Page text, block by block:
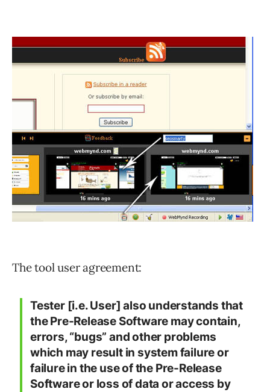
The tool user agreement:
Tester [i.e. User] also understands that
the Pre-Release Software may contain,
errors, “bugs” and other problems
which may result in system failure or
failure in the use of the Pre-Release
Software or loss of data or access by